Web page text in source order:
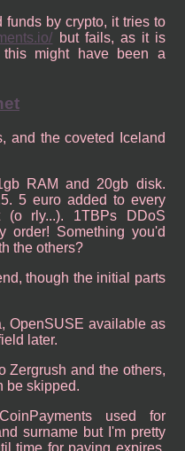
funds by crypto, it tries to
but fails, as it is
this might have been a
and the coveted Iceland
RAM and 20gb disk.
5 euro added to every
(o rly...). 1TBPs DDoS
order! Something you'd
the others?
though the initial parts
OpenSUSE available as
later.
Zergrush and the others,
be skipped.
used for
surname but I'm pretty